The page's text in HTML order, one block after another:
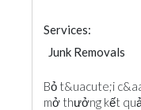
Services:
Junk Removals
Bỏ t&uacute;i
mở thưởng kết